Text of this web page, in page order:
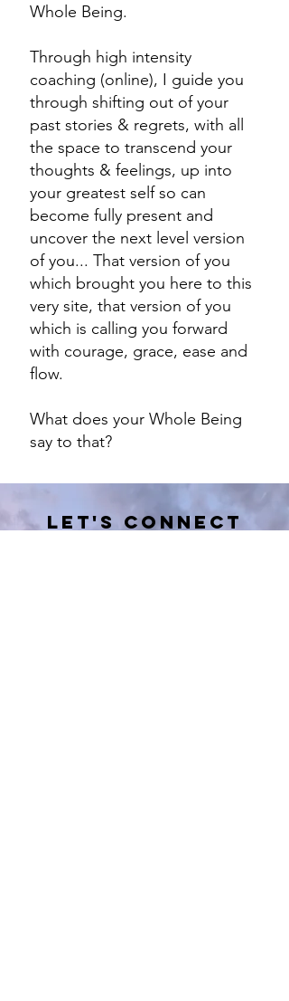
Whole Being.
Through high intensity
coaching (online), I guide you
through shifting out of your
past stories & regrets, with all
the space to transcend your
thoughts & feelings, up into
your greatest self so can
become fully present and
uncover the next level version
of you... That version of you
which brought you here to this
very site, that version of you
which is calling you forward
with courage, grace, ease and
flow.
What does your Whole Being
say to that?
Let's Connect